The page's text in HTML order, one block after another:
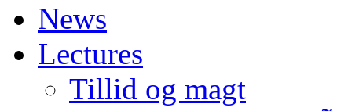
News
Lectures
Tillid og magt